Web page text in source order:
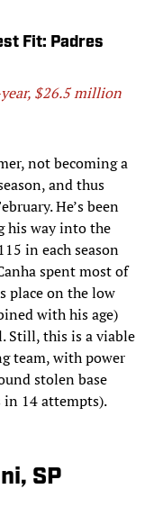
Fit: Padres
$26.5 million
not becoming a
and thus
He’s been
his way into the
in each season
spent most of
place on the low
with his age)
Still, this is a viable
team, with power
stolen base
in 14 attempts).
SP